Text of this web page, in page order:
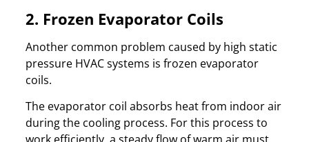
2. Frozen Evaporator Coils
Another common problem caused by high static
pressure HVAC systems is frozen evaporator
coils.
The evaporator coil absorbs heat from indoor air
during the cooling process. For this process to